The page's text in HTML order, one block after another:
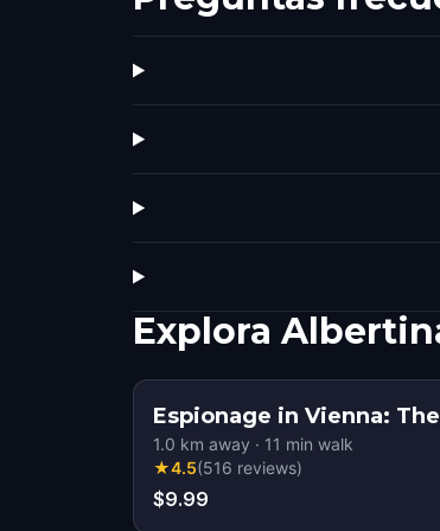
Explora
Espionage in Vienna:
1.0 km away · 11 min walk
★4.5(516 reviews)
$9.99